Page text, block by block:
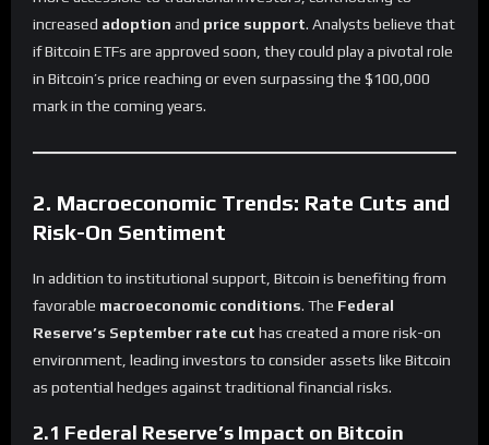
increased adoption and price support. Analysts believe that
if Bitcoin ETFs are approved soon, they could play a pivotal role
in Bitcoin’s price reaching or even surpassing the $100,000
mark in the coming years.
2. Macroeconomic Trends: Rate Cuts and
Risk-On Sentiment
In addition to institutional support, Bitcoin is benefiting from
favorable macroeconomic conditions. The Federal
Reserve’s September rate cut has created a more risk-on
environment, leading investors to consider assets like Bitcoin
as potential hedges against traditional financial risks.
2.1 Federal Reserve’s Impact on Bitcoin